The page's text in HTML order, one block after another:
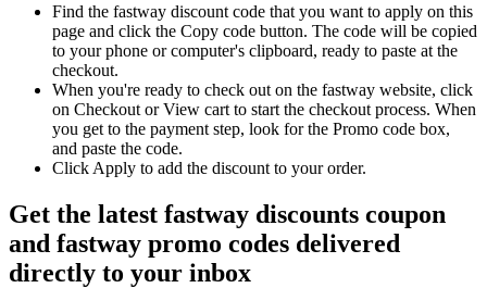
Find the fastway discount code that you want to apply on this
page and click the Copy code button. The code will be copied
to your phone or computer's clipboard, ready to paste at the
checkout.
When you're ready to check out on the fastway website, click
on Checkout or View cart to start the checkout process. When
you get to the payment step, look for the Promo code box,
and paste the code.
Click Apply to add the discount to your order.
Get the latest fastway discounts coupon
and fastway promo codes delivered
directly to your inbox